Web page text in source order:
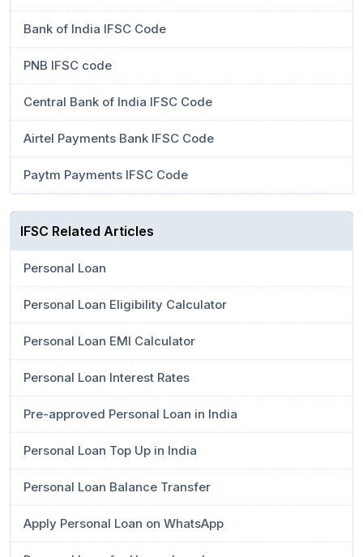
Bank of India IFSC Code
PNB IFSC code
Central Bank of India IFSC Code
Airtel Payments Bank IFSC Code
Paytm Payments IFSC Code
IFSC Related Articles
Personal Loan
Personal Loan Eligibility Calculator
Personal Loan EMI Calculator
Personal Loan Interest Rates
Pre-approved Personal Loan in India
Personal Loan Top Up in India
Personal Loan Balance Transfer
Apply Personal Loan on WhatsApp